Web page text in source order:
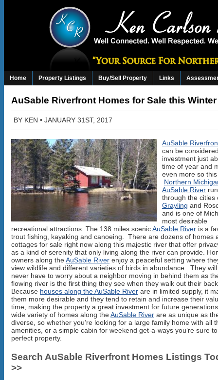
Home Property Listings Buy/Sell Property Links
AuSable Riverfront Homes for Sale this Winter
BY KEN • JANUARY 31ST, 2017
AuSable
can be
investment just
time of year and
even more so
Northern
AuSable River
through the cities
Grayling and
and is one of
most desirable
recreational attractions. The 138 miles scenicAuSable River is a
trout fishing, kayaking and canoeing. There are dozens of homes
cottages for sale right now along this majestic river that offer
as a kind of serenity that only living along the river can provide.
owners along theAuSable River enjoy a peaceful setting where
view wildlife and different varieties of birds in abundance. They
never have to worry about a neighbor moving in behind them as
flowing river is the first thing they see when they walk out their
Because houses along the AuSable River are in limited supply, it
them more desirable and they tend to retain and increase their
time, making the property a great investment for future
wide variety of homes along theAuSable River are as unique as
diverse, so whether you’re looking for a large family home with all
amenities, or a simple cabin for weekend get-a-ways you’re sure
perfect property.
Search AuSable Riverfront Homes Listings
>>